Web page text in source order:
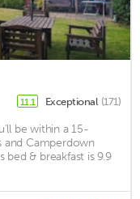
11.1 Exceptional (171)
be within a 15-
and Camperdown
bed & breakfast is 9.9